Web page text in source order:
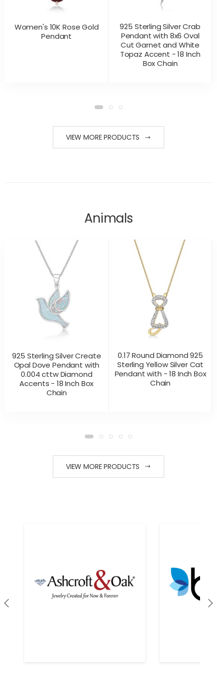
Women's 10K Rose Gold
Pendant
PRODUCT VIEW
925 Sterling Silver Crab
Pendant with 8x6 Oval
Cut Garnet and White
Topaz Accent - 18 Inch
Box Chain
FOR PRICING
VIEW MORE PRODUCTS
Animals
925 Sterling Silver Create
Opal Dove Pendant with
0.004 cttw Diamond
Accents - 18 Inch Box
Chain
PRODUCT VIEW
0.17 Round Diamond 925
Sterling Yellow Silver Cat
Pendant with - 18 Inch Box
Chain
FOR PRICING
VIEW MORE PRODUCTS